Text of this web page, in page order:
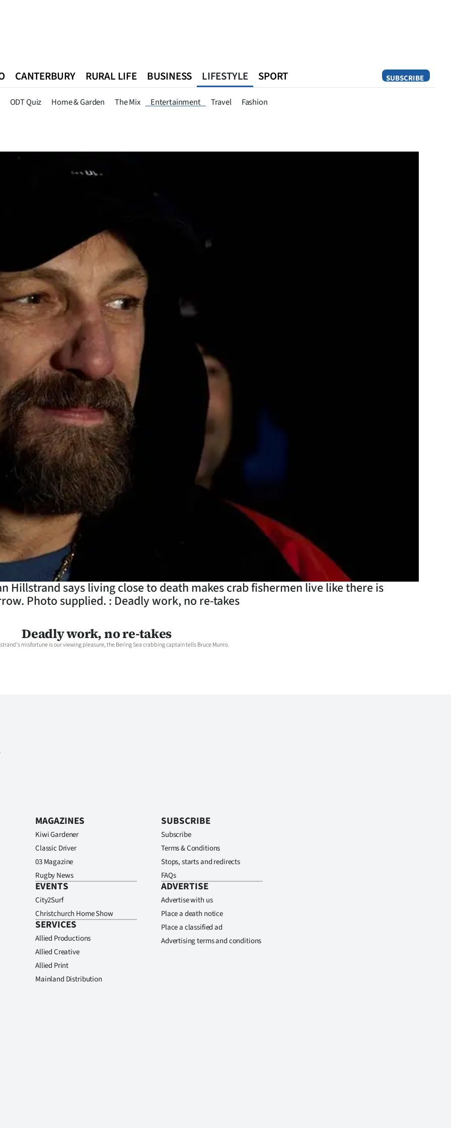
SUBSCRIBE
CANTERBURY RURAL LIFE BUSINESS LIFESTYLE
ODT Quiz Home & Garden The Mix Entertainment Travel Fashion
SPORT
Queenstown Southland West Coast National World Opinion
Hillstrand says living close to death makes crab fishermen live like there is
Photo supplied. : Deadly work, no re-takes
Deadly work, no re-takes
misfortune is our viewing pleasure, the Bering Sea crabbing captain tells Bruce Munro.
MAGAZINES
Kiwi Gardener
Classic Driver
03 Magazine
Rugby News
EVENTS
City2Surf
Christchurch Home Show
SERVICES
Allied Productions
Allied Creative
Allied Print
Mainland Distribution
SUBSCRIBE
Subscribe
Terms & Conditions
Stops, starts and redirects
FAQs
ADVERTISE
Advertise with us
Place a death notice
Place a classified ad
Advertising terms and conditions